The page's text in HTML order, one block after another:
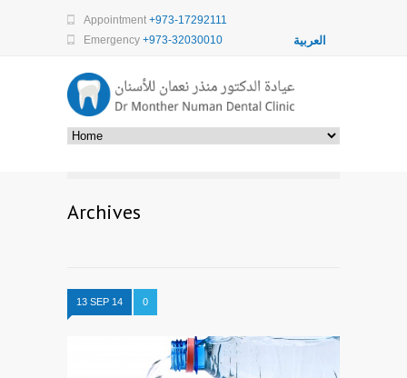
Appointment +973-17292111
Emergency +973-32030010 العربية
Archives
13 SEP 14 0